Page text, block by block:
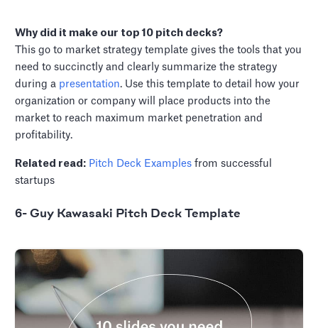
Why did it make our top 10 pitch decks?
This go to market strategy template gives the tools that you
need to succinctly and clearly summarize the strategy
during a presentation. Use this template to detail how your
organization or company will place products into the
market to reach maximum market penetration and
profitability.
Related read: Pitch Deck Examplesfrom successful
startups
6- Guy Kawasaki Pitch Deck Template